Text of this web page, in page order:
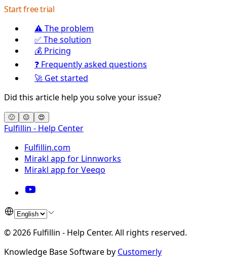
Start free trial
⚠️ The problem
✅ The solution
💰 Pricing
❓ Frequently asked questions
🚀 Get started
Did this article help you solve your issue?
🙁 😐 😍
Fulfillin - Help Center
Fulfillin.com
Mirakl app for Linnworks
Mirakl app for Veeqo
©2026 Fulfillin - Help Center. All rights reserved.
Knowledge Base Software by Customerly